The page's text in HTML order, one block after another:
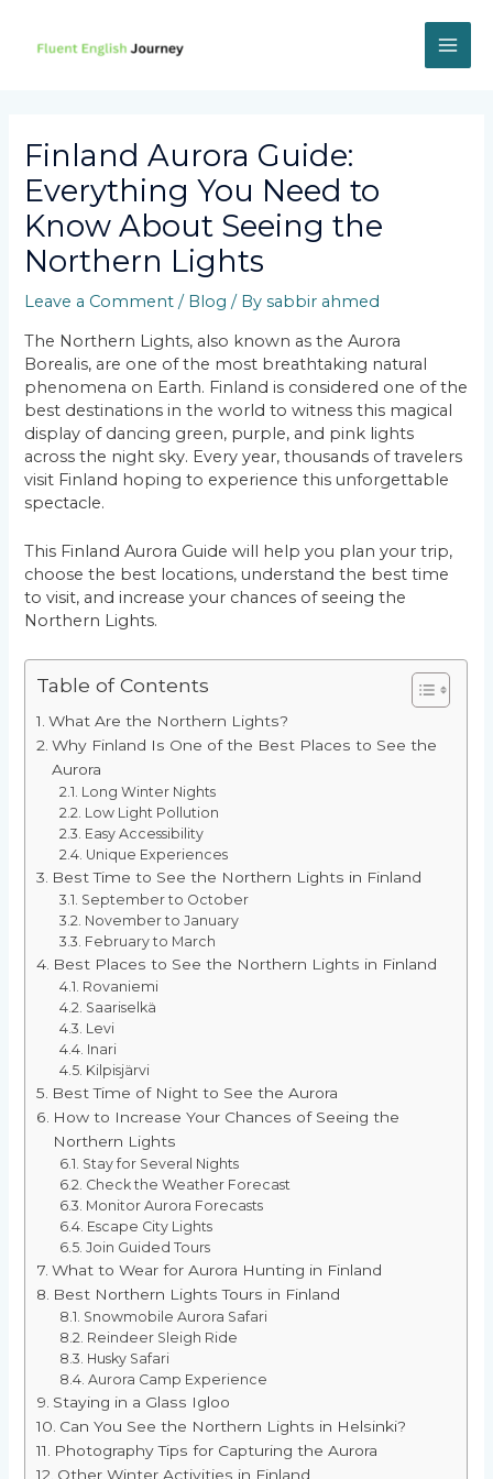
content
Finland Aurora Guide:
Everything You Need to
Know About Seeing the
Northern Lights
Leave a Comment / Blog / Bysabbir ahmed
The Northern Lights, also known as the Aurora
Borealis, are one of the most breathtaking natural
phenomena on Earth. Finland is considered one of the
best destinations in the world to witness this magical
display of dancing green, purple, and pink lights
across the night sky. Every year, thousands of travelers
visit Finland hoping to experience this unforgettable
spectacle.
This Finland Aurora Guide will help you plan your trip,
choose the best locations, understand the best time
to visit, and increase your chances of seeing the
Northern Lights.
Table of Contents
What Are the Northern Lights?
Why Finland Is One of the Best Places to See the
Aurora
Long Winter Nights
Low Light Pollution
Easy Accessibility
Unique Experiences
Best Time to See the Northern Lights in Finland
September to October
November to January
February to March
Best Places to See the Northern Lights in Finland
Rovaniemi
Saariselkä
Levi
Inari
Kilpisjärvi
Best Time of Night to See the Aurora
How to Increase Your Chances of Seeing the
Northern Lights
Stay for Several Nights
Check the Weather Forecast
Monitor Aurora Forecasts
Escape City Lights
Join Guided Tours
What to Wear for Aurora Hunting in Finland
Best Northern Lights Tours in Finland
Snowmobile Aurora Safari
Reindeer Sleigh Ride
Husky Safari
Aurora Camp Experience
Staying in a Glass Igloo
Can You See the Northern Lights in Helsinki?
Photography Tips for Capturing the Aurora
Other Winter Activities in Finland